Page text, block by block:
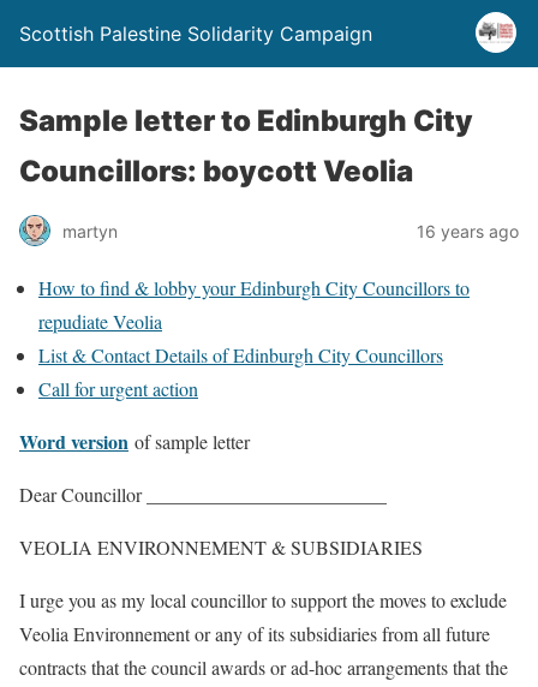
Scottish Palestine Solidarity Campaign
Sample letter to Edinburgh City
Councillors: boycott Veolia
martyn 16 years ago
How to find & lobby your Edinburgh City Councillors to
repudiate Veolia
List & Contact Details of Edinburgh City Councillors
Call for urgent action
Word version of sample letter
Dear Councillor _________________________
VEOLIA ENVIRONNEMENT & SUBSIDIARIES
I urge you as my local councillor to support the moves to exclude
Veolia Environnement or any of its subsidiaries from all future
contracts that the council awards or ad-hoc arrangements that the